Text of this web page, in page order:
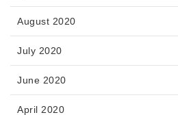
August 2020
July 2020
June 2020
April 2020